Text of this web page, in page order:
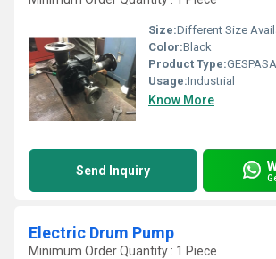
Size:Different Size
Color:Black
Product Type:GESPASA
Usage:Industrial
Know More
Send Inquiry
Electric Drum Pump
Minimum Order Quantity : 1 Piece